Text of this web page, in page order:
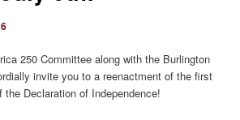
250 Committee along with the Burlington
invite you to a reenactment of the first
the Declaration of Independence!